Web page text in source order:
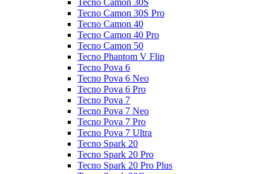
Tecno Camon 30S
Tecno Camon 30S Pro
Tecno Camon 40
Tecno Camon 40 Pro
Tecno Camon 50
Tecno Phantom V Flip
Tecno Pova 6
Tecno Pova 6 Neo
Tecno Pova 6 Pro
Tecno Pova 7
Tecno Pova 7 Neo
Tecno Pova 7 Pro
Tecno Pova 7 Ultra
Tecno Spark 20
Tecno Spark 20 Pro
Tecno Spark 20 Pro Plus